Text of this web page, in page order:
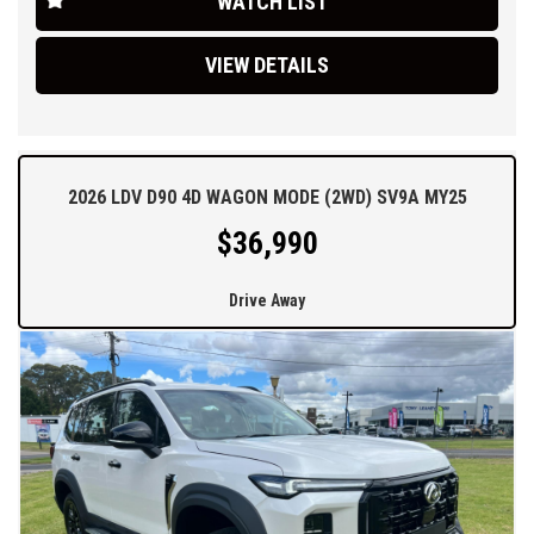
VIEW DETAILS
2026 LDV D90 4D WAGON MODE (2WD) SV9A MY25
$36,990
Drive Away